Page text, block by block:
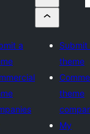
a
Submit
theme
theme
My